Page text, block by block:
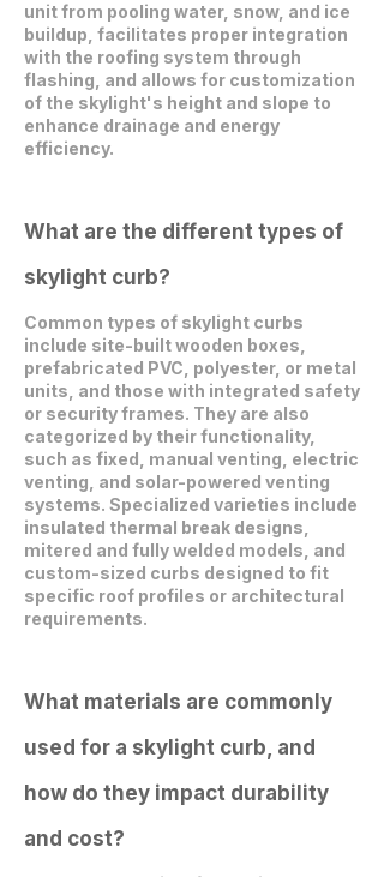
unit from pooling water, snow, and ice
buildup, facilitates proper integration
with the roofing system through
flashing, and allows for customization
of the skylight's height and slope to
enhance drainage and energy
efficiency.
What are the different types of
skylight curb?
Common types of skylight curbs
include site-built wooden boxes,
prefabricated PVC, polyester, or metal
units, and those with integrated safety
or security frames. They are also
categorized by their functionality,
such as fixed, manual venting, electric
venting, and solar-powered venting
systems. Specialized varieties include
insulated thermal break designs,
mitered and fully welded models, and
custom-sized curbs designed to fit
specific roof profiles or architectural
requirements.
What materials are commonly
used for a skylight curb, and
how do they impact durability
and cost?